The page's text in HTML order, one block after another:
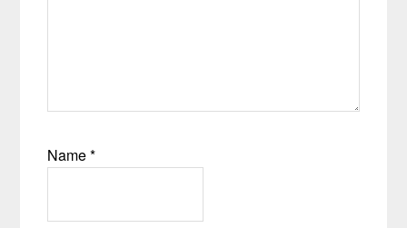
Name*